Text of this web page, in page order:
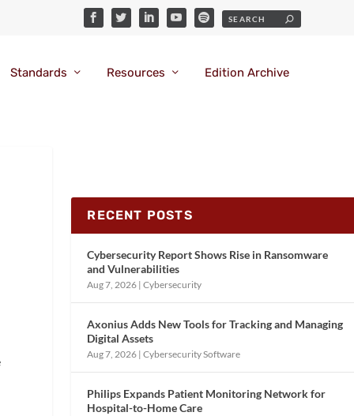
Standards Resources Edition Archive
RECENT POSTS
Cybersecurity Report Shows Rise in Ransomware
and Vulnerabilities
Aug 7, 2026 |Cybersecurity
Axonius Adds New Tools for Tracking and Managing
Digital Assets
Aug 7, 2026 |Cybersecurity Software
Philips Expands Patient Monitoring Network for
Hospital-to-Home Care